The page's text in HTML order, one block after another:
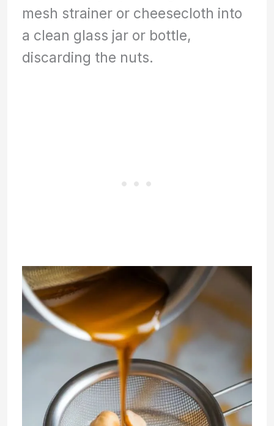
mesh strainer or cheesecloth into
a clean glass jar or bottle,
discarding the nuts.